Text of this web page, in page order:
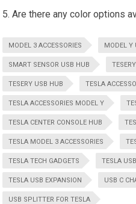
Are there any color options
MODEL 3 ACCESSORIES MODEL Y
SMART SENSOR USB HUB
TESERY USB HUB TESLA
TESLA ACCESSORIES MODEL Y
TESLA CENTER CONSOLE HUB
TESLA MODEL 3 ACCESSORIES
TESLA TECH GADGETS TESLA
TESLA USB EXPANSION USB C
USB SPLITTER FOR TESLA